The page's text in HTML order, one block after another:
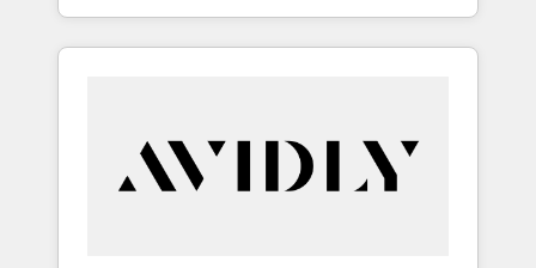
specialize in both strategic RevOps planning
and hands-on technical execution - building
Services - Managed IT (MSP) - Franchises -
Professional Services - And more! How we